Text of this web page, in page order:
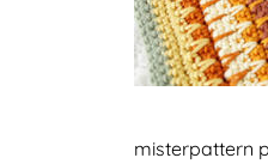
misterpattern